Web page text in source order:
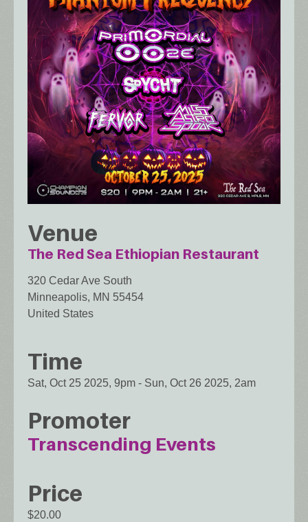
Venue
The Red Sea Ethiopian Restaurant
320 Cedar Ave South
Minneapolis, MN 55454
United States
Time
Sat, Oct 25 2025, 9pm - Sun, Oct 26 2025, 2am
Promoter
Transcending Events
Price
$20.00